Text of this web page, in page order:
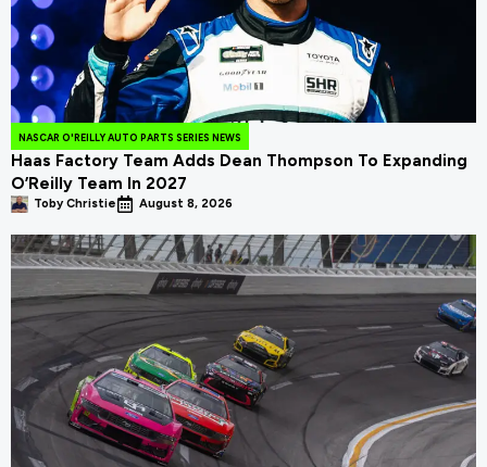
NASCAR O'REILLY AUTO PARTS SERIES NEWS
Haas Factory Team Adds Dean Thompson To Expanding
O’Reilly Team In 2027
Toby Christie August 8, 2026